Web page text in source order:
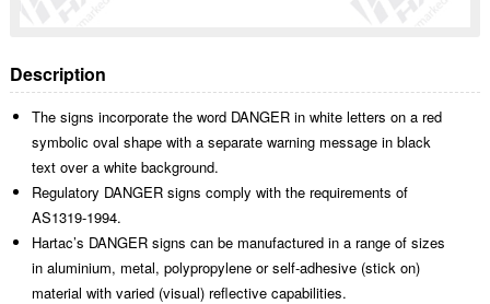
Description
The signs incorporate the word DANGER in white letters on a red
symbolic oval shape with a separate warning message in black
text over a white background.
Regulatory DANGER signs comply with the requirements of
AS1319-1994.
Hartac’s DANGER signs can be manufactured in a range of sizes
in aluminium, metal, polypropylene or self-adhesive (stick on)
material with varied (visual) reflective capabilities.